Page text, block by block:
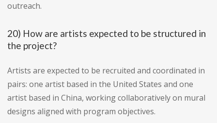
outreach.
20) How are artists expected to be structured in
the project?
Artists are expected to be recruited and coordinated in
pairs: one artist based in the United States and one
artist based in China, working collaboratively on mural
designs aligned with program objectives.